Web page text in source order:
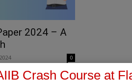
2024 – A
0
Crash Course at